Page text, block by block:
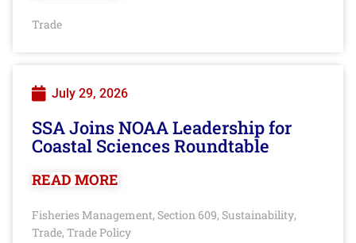
Trade
July 29, 2026
SSA Joins NOAA Leadership for
Coastal Sciences Roundtable
READ MORE
Fisheries Management, Section 609, Sustainability,
Trade, Trade Policy